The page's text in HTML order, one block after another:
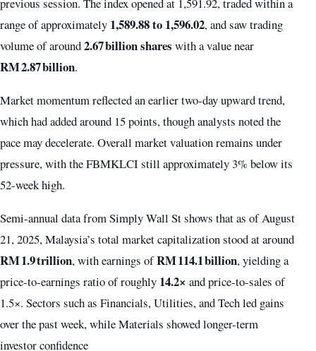
previous session. The index opened at 1,591.92, traded within a
range of approximately 1,589.88 to 1,596.02, and saw trading
volume of around2.67 billion shares with a value near
RM 2.87 billion.
Market momentum reflected an earlier two-day upward trend,
which had added around 15 points, though analysts noted the
pace may decelerate. Overall market valuation remains under
pressure, with the FBMKLCI still approximately 3% below its
52-week high.
Semi-annual data from Simply Wall St shows that as of August
21, 2025, Malaysia’s total market capitalization stood at around
RM 1.9 trillion, with earnings ofRM 114.1 billion, yielding a
price-to-earnings ratio of roughly 14.2× and price-to-sales of
1.5×. Sectors such as Financials, Utilities, and Tech led gains
over the past week, while Materials showed longer-term
investor confidence